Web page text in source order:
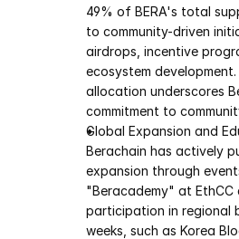
49% of BERA's total
to community-driven
airdrops, incentive
ecosystem
allocation underscores
commitment to
Global Expansion and
Berachain has actively
expansion through
"Beracademy" at EthCC
participation in regional
weeks, such as Korea